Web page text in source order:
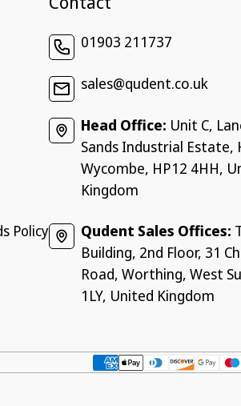
Policy
01903 211737
sales@qudent.co.uk
Head Office: Unit C,
Sands Industrial Estate,
Wycombe, HP12 4HH,
Kingdom
Qudent Sales Offices:
Building, 2nd Floor, 31
Road, Worthing, West
1LY, United Kingdom